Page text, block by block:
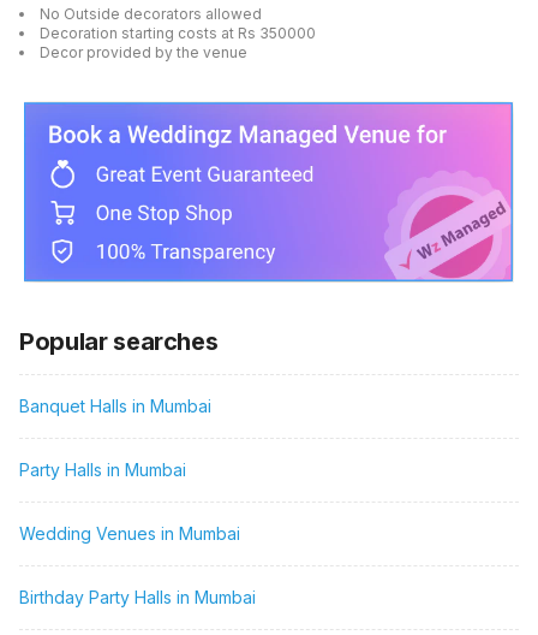
No Outside decorators allowed
Decoration starting costs at Rs 350000
Decor provided by the venue
Popular searches
Banquet Halls in Mumbai
Party Halls in Mumbai
Wedding Venues in Mumbai
Birthday Party Halls in Mumbai